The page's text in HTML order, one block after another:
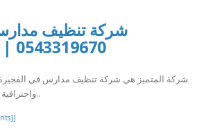
شركة تنظيف
0543319670 | شركة المتميز
شركة المتميز هي شركة تنظيف مدارس في الفجيرة
واحترافية خدماتها التي جعلتها تتص..